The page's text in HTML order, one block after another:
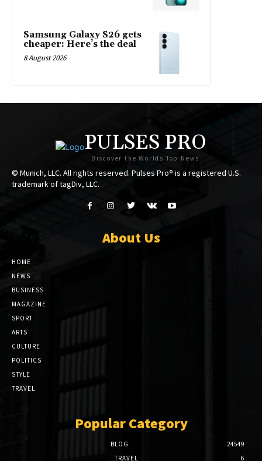
Samsung Galaxy S26 gets
cheaper: Here’s the deal
8 August 2026
PULSES PRO
Discover the Worlds Top News
© Munich, LLC. All rights reserved. Pulses Pro® is a registered U.S.
trademark of tagDiv, LLC.
About Us
HOME
NEWS
BUSINESS
MAGAZINE
SPORT
ARTS
CULTURE
POLITICS
STYLE
TRAVEL
Popular Category
BLOG
24549
TRAVEL
6